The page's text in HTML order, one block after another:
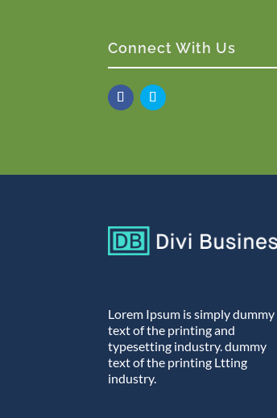
Connect With Us
Lorem Ipsum is simply dummy
text of the printing and
typesetting industry. dummy
text of the printing Ltting
industry.